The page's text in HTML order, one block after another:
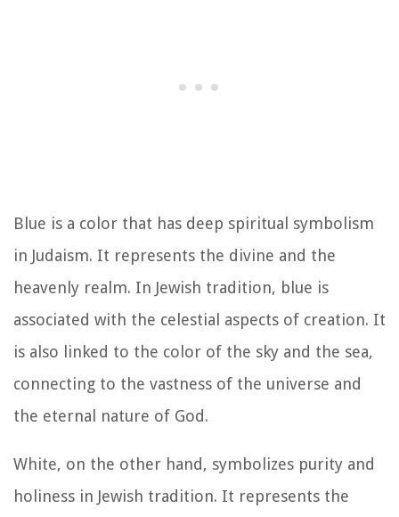
Blue is a color that has deep spiritual symbolism
in Judaism. It represents the divine and the
heavenly realm. In Jewish tradition, blue is
associated with the celestial aspects of creation. It
is also linked to the color of the sky and the sea,
connecting to the vastness of the universe and
the eternal nature of God.
White, on the other hand, symbolizes purity and
holiness in Jewish tradition. It represents the